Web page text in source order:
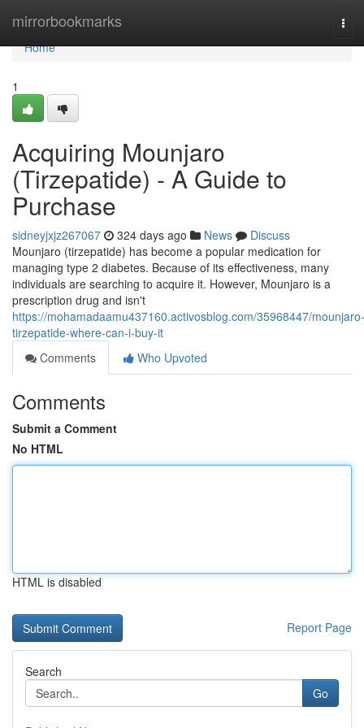
mirrorbookmarks
Home
Home
1
Acquiring Mounjaro
(Tirzepatide) - A Guide to
Purchase
sidneyjxjz267067 324 days ago News
Discuss
Mounjaro (tirzepatide) has become a popular medication for
managing type 2 diabetes. Because of its effectiveness, many
individuals are searching to acquire it. However, Mounjaro is a
prescription drug and isn't
https://mohamadaamu437160.activosblog.com/35968447/mounjaro-
tirzepatide-where-can-i-buy-it
Comments
Who Upvoted
Comments
Submit a Comment
No HTML
HTML is disabled
Report Page
Search
Go